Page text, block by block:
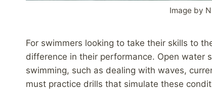
Image by
For swimmers looking to take their skills to
difference in their performance. Open water
swimming, such as dealing with waves,
must practice drills that simulate these